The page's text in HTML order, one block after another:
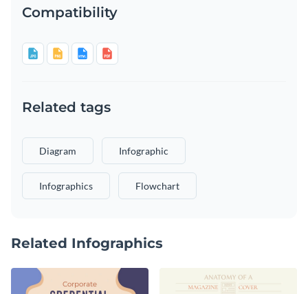
Compatibility
Related tags
Diagram Infographic
Infographics Flowchart
Related Infographics